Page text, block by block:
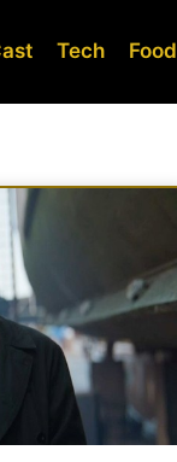
Tech Food